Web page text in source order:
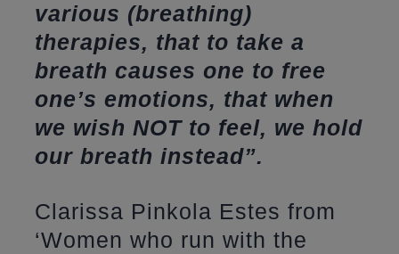
various (breathing)
therapies, that to take a
breath causes one to free
one’s emotions, that when
we wish NOT to feel, we hold
our breath instead”.
Clarissa Pinkola Estes from
‘Women who run with the